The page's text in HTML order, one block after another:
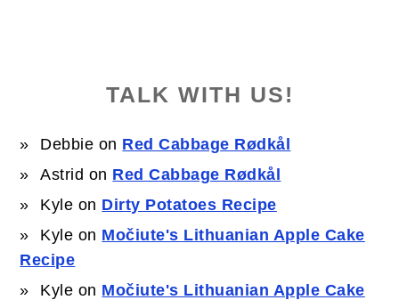
TALK WITH US!
Debbie on Red Cabbage Rødkål
Astrid on Red Cabbage Rødkål
Kyle on Dirty Potatoes Recipe
Kyle on Močiute's Lithuanian Apple Cake
Recipe
Kyle on Močiute's Lithuanian Apple Cake